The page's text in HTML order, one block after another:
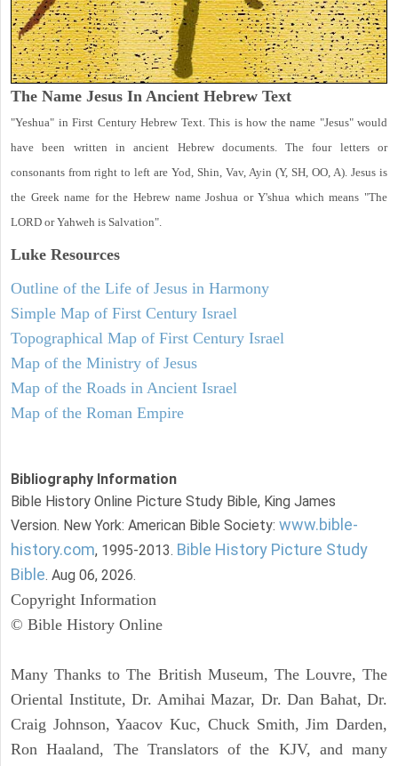
The Name Jesus In Ancient Hebrew Text
"Yeshua" in First Century Hebrew Text. This is how the name "Jesus" would
have been written in ancient Hebrew documents. The four letters or
consonants from right to left are Yod, Shin, Vav, Ayin (Y, SH, OO, A). Jesus is
the Greek name for the Hebrew name Joshua or Y'shua which means "The
LORD or Yahweh is Salvation".
Luke Resources
Outline of the Life of Jesus in Harmony
Simple Map of First Century Israel
Topographical Map of First Century Israel
Map of the Ministry of Jesus
Map of the Roads in Ancient Israel
Map of the Roman Empire
Bibliography Information
Bible History Online Picture Study Bible, King James
Version. New York: American Bible Society: www.bible-
history.com, 1995-2013. Bible History Picture Study
Bible. Aug 06, 2026.
Copyright Information
© Bible History Online
Many Thanks to The British Museum, The Louvre, The
Oriental Institute, Dr. Amihai Mazar, Dr. Dan Bahat, Dr.
Craig Johnson, Yaacov Kuc, Chuck Smith, Jim Darden,
Ron Haaland, The Translators of the KJV, and many